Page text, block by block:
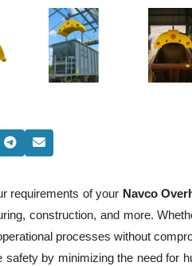
requirements of your Navco
construction, and more.
processes without
safety by minimizing the need for